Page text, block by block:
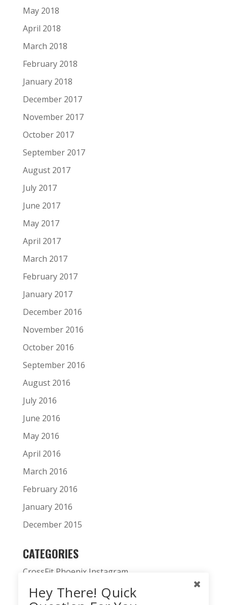
May 2018
April 2018
March 2018
February 2018
January 2018
December 2017
November 2017
October 2017
September 2017
August 2017
July 2017
June 2017
May 2017
April 2017
March 2017
February 2017
January 2017
December 2016
November 2016
October 2016
September 2016
August 2016
July 2016
June 2016
May 2016
April 2016
March 2016
February 2016
January 2016
December 2015
CATEGORIES
CrossFit Phoenix Instagram
CrossFit Phoenix News
Hey There! Quick